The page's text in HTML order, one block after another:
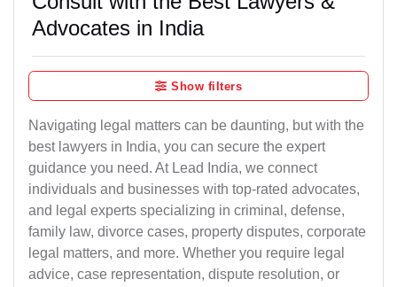
Advocates in India
Show filters
Navigating legal matters can be daunting, but with the
best lawyers in India, you can secure the expert
guidance you need. At Lead India, we connect
individuals and businesses with top-rated advocates,
and legal experts specializing in criminal, defense,
family law, divorce cases, property disputes, corporate
legal matters, and more. Whether you require legal
advice, case representation, dispute resolution, or